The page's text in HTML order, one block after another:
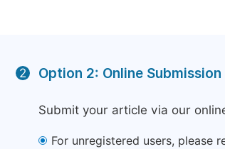
2 Option 2: Online Submission
Submit your article via our
For unregistered users, please